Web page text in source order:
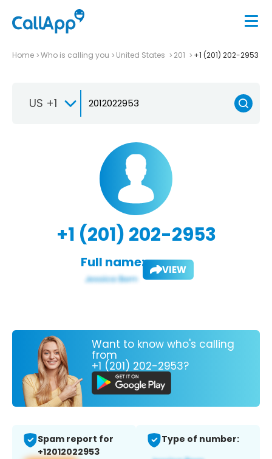
Home Who is calling you United States 201 +1 (201) 202-2953
US +1
+1 (201) 202-2953
Full name: VIEW
Want to know who's calling
from
+1 (201) 202-2953?
Spam report for
+12012022953
Type of number: